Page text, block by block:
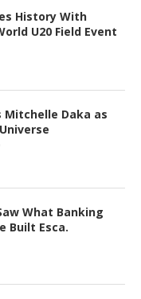
History With
U20 Field Event
Mitchelle Daka as
What Banking
Built Esca.